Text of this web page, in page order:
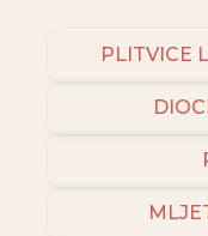
PLITVICE